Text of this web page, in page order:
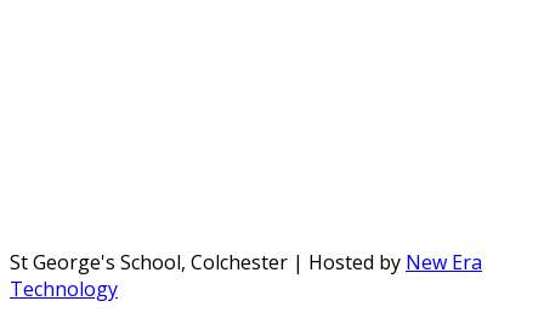
St George's School, Colchester | Hosted by New Era
Technology